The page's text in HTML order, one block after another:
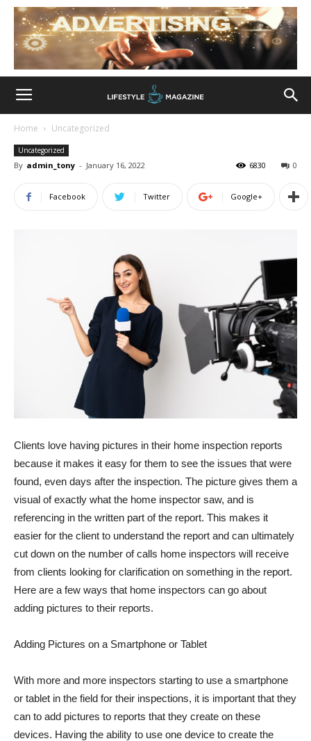
Home Uncategorized
Uncategorized
By admin_tony - January 16, 2022 0
6830
Facebook Twitter Google+
Clients love having pictures in their home inspection reports
because it makes it easy for them to see the issues that were
found, even days after the inspection. The picture gives them a
visual of exactly what the home inspector saw, and is
referencing in the written part of the report. This makes it
easier for the client to understand the report and can ultimately
cut down on the number of calls home inspectors will receive
from clients looking for clarification on something in the report.
Here are a few ways that home inspectors can go about
adding pictures to their reports.
Adding Pictures on a Smartphone or Tablet
With more and more inspectors starting to use a smartphone
or tablet in the field for their inspections, it is important that they
can to add pictures to reports that they create on these
devices. Having the ability to use one device to create the